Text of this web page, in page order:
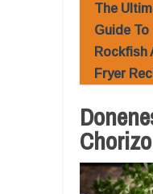
The
Guide To
Rockfish
Fryer